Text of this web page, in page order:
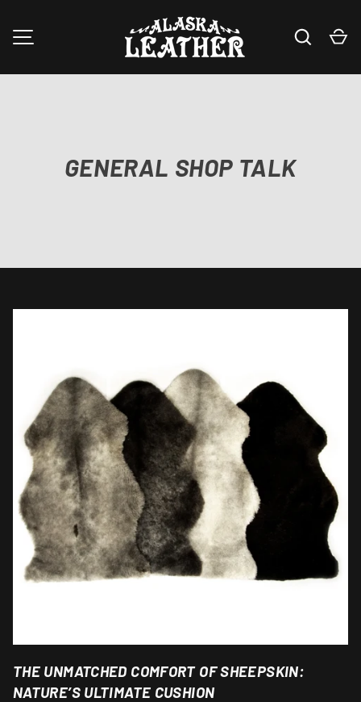
SKIP TO CONTENT Search
GENERAL SHOP TALK
THE UNMATCHED COMFORT OF SHEEPSKIN:
NATURE’S ULTIMATE CUSHION